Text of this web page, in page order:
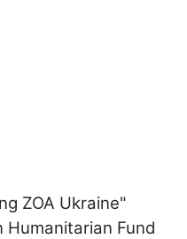
ZOA Ukraine"
Fund